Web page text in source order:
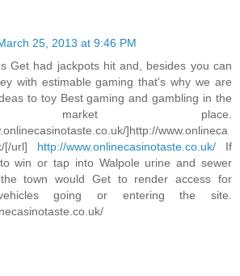
25, 2013 at 9:46 PM
Get had jackpots hit and, besides you can
with estimable gaming that's why we are
to toy Best gaming and gambling in the
market place.
]http://www.onlineca
[/url] http://www.onlinecasinotaste.co.uk/ If
win or tap into Walpole urine and sewer
town would Get to render access for
going or entering the site.